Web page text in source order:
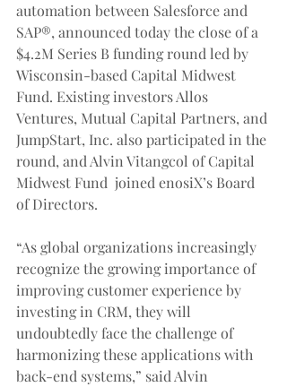
automation between Salesforce and
SAP®, announced today the close of a
$4.2M Series B funding round led by
Wisconsin-based Capital Midwest
Fund. Existing investors Allos
Ventures, Mutual Capital Partners, and
JumpStart, Inc. also participated in the
round, and Alvin Vitangcol of Capital
Midwest Fund  joined enosiX’s Board
of Directors.
“As global organizations increasingly
recognize the growing importance of
improving customer experience by
investing in CRM, they will
undoubtedly face the challenge of
harmonizing these applications with
back-end systems,” said Alvin